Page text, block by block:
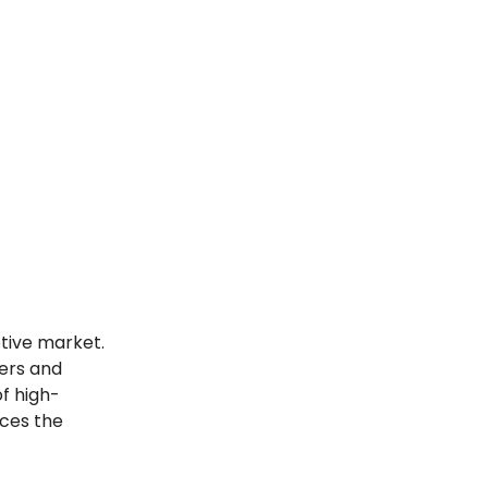
market.
and
high-
the